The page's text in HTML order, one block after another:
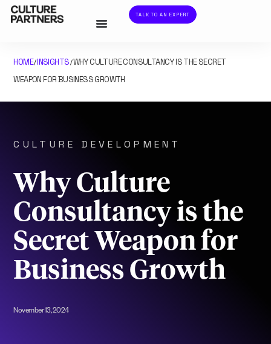
TALK TO AN EXPERT
HOME/INSIGHTS/WHY CULTURE CONSULTANCY IS THE SECRET
WEAPON FOR BUSINESS GROWTH
CULTURE DEVELOPMENT
Why Culture
Consultancy is the
Secret Weapon for
Business Growth
November 13, 2024